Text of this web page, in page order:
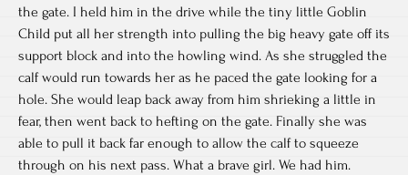
the gate. I held him in the drive while the tiny little Goblin
Child put all her strength into pulling the big heavy gate off its
support block and into the howling wind. As she struggled the
calf would run towards her as he paced the gate looking for a
hole. She would leap back away from him shrieking a little in
fear, then went back to hefting on the gate. Finally she was
able to pull it back far enough to allow the calf to squeeze
through on his next pass. What a brave girl. We had him.